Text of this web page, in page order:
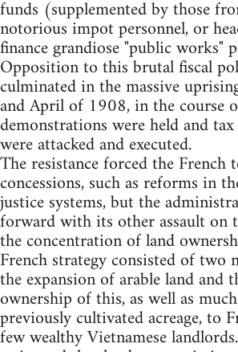
funds (supplemented by those
notorious impot personnel, or
finance grandiose "public works"
Opposition to this brutal fiscal
culminated in the massive
and April of 1908, in the course
demonstrations were held and
were attacked and executed.
The resistance forced the French
concessions, such as reforms in
justice systems, but the
forward with its other assault on
the concentration of land
French strategy consisted of two
the expansion of arable land and
ownership of this, as well as
previously cultivated acreage, to
few wealthy Vietnamese